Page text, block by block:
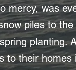
mercy, was
piles to
planting.
to their